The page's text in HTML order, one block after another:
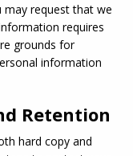
request that we
requires
grounds for
information
Retention
hard copy and